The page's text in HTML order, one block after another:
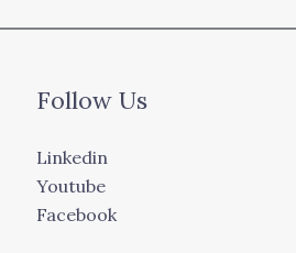
Follow Us
Linkedin
Youtube
Facebook